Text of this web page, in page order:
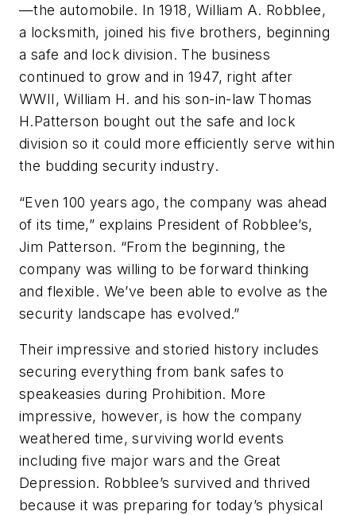
—the automobile. In 1918, William A. Robblee,
a locksmith, joined his five brothers, beginning
a safe and lock division. The business
continued to grow and in 1947, right after
WWII, William H. and his son-in-law Thomas
H.Patterson bought out the safe and lock
division so it could more efficiently serve within
the budding security industry.
“Even 100 years ago, the company was ahead
of its time,” explains President of Robblee’s,
Jim Patterson. “From the beginning, the
company was willing to be forward thinking
and flexible. We’ve been able to evolve as the
security landscape has evolved.”
Their impressive and storied history includes
securing everything from bank safes to
speakeasies during Prohibition. More
impressive, however, is how the company
weatheredtime, surviving world events
including five major wars and the Great
Depression. Robblee’s survived and thrived
because it was preparing for today’s physical